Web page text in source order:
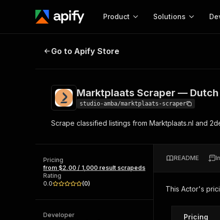
Product
Start here!
and apps. Just pick one and go.
Solutions
MCP server
integration with MCP
Start building
Web
Marktplaats Scraper — Dutch
Go to Apify Store
Marktplaats Scraper —
studio-amba/marktplaats-scraper
Scrape classified listings from Marktplaats.nl and
Pricing
from $2.00 / 1,000 result scrapeds
Rating
0.0
(0)
Developer
README
This Actor's
Pricing